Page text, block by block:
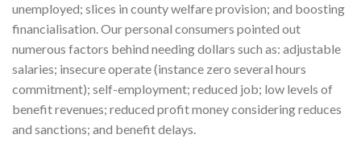
unemployed; slices in county welfare provision; and boosting
financialisation. Our personal consumers pointed out
numerous factors behind needing dollars such as: adjustable
salaries; insecure operate (instance zero several hours
commitment); self-employment; reduced job; low levels of
benefit revenues; reduced profit money considering reduces
and sanctions; and benefit delays.